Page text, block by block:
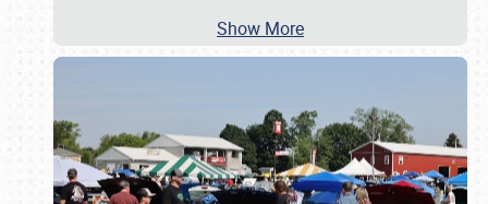
Show More